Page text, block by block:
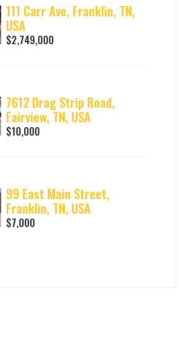
111 Carr Ave, Franklin, TN,
USA
$2,749,000
7612 Drag Strip Road,
Fairview, TN, USA
$10,000
99 East Main Street,
Franklin, TN, USA
$7,000